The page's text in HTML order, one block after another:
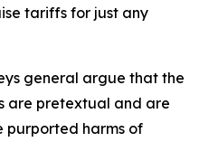
tariffs for just any
general argue that the
are pretextual and are
purported harms of